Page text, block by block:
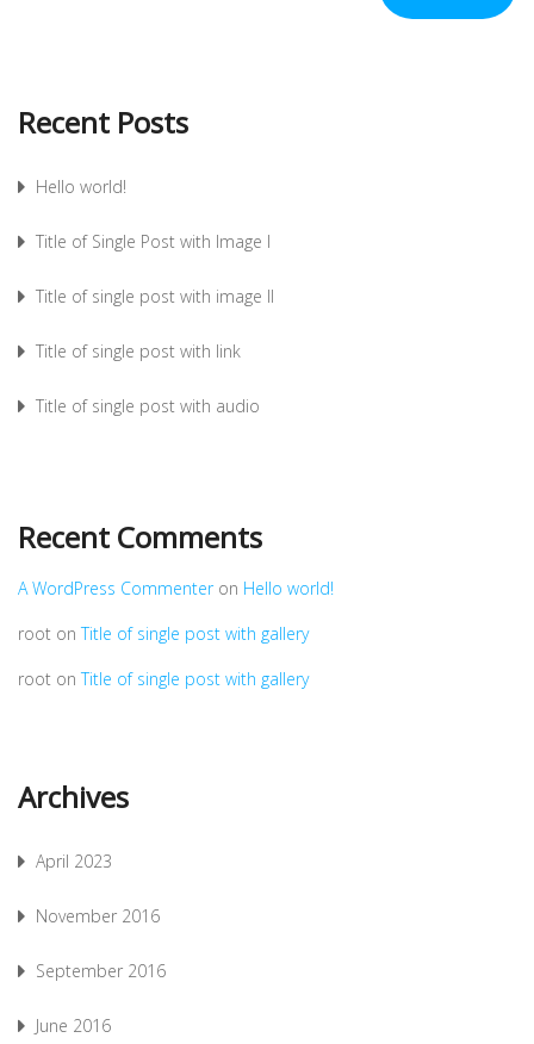
Recent Posts
Hello world!
Title of Single Post with Image I
Title of single post with image II
Title of single post with link
Title of single post with audio
Recent Comments
A WordPress Commenteron Hello world!
root onTitle of single post with gallery
root onTitle of single post with gallery
Archives
April 2023
November 2016
September 2016
June 2016